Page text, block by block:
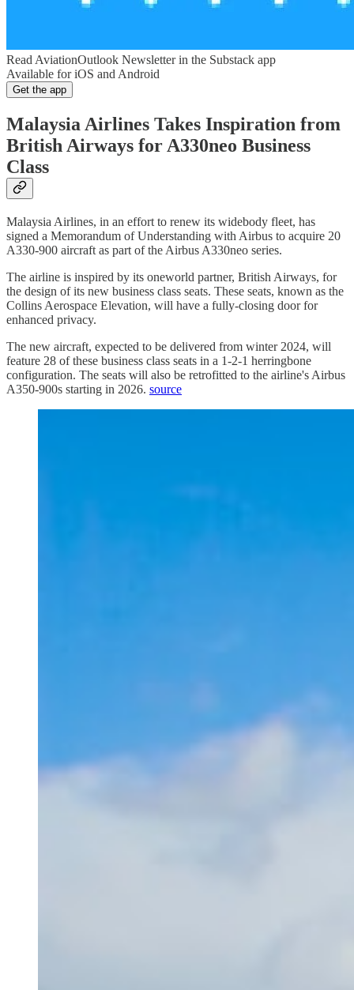
Read AviationOutlook Newsletter in the Substack app
Available for iOS and Android
Get the app
Malaysia Airlines Takes Inspiration from
British Airways for A330neo Business
Class
Malaysia Airlines, in an effort to renew its widebody fleet, has
signed a Memorandum of Understanding with Airbus to acquire 20
A330-900 aircraft as part of the Airbus A330neo series.
The airline is inspired by its oneworld partner, British Airways, for
the design of its new business class seats. These seats, known as the
Collins Aerospace Elevation, will have a fully-closing door for
enhanced privacy.
The new aircraft, expected to be delivered from winter 2024, will
feature 28 of these business class seats in a 1-2-1 herringbone
configuration. The seats will also be retrofitted to the airline's Airbus
A350-900s starting in 2026. source